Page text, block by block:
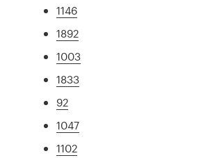
1146
1892
1003
1833
92
1047
1102